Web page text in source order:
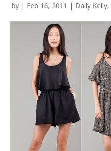
by | Feb 16, 2011 | Daily Kelly,